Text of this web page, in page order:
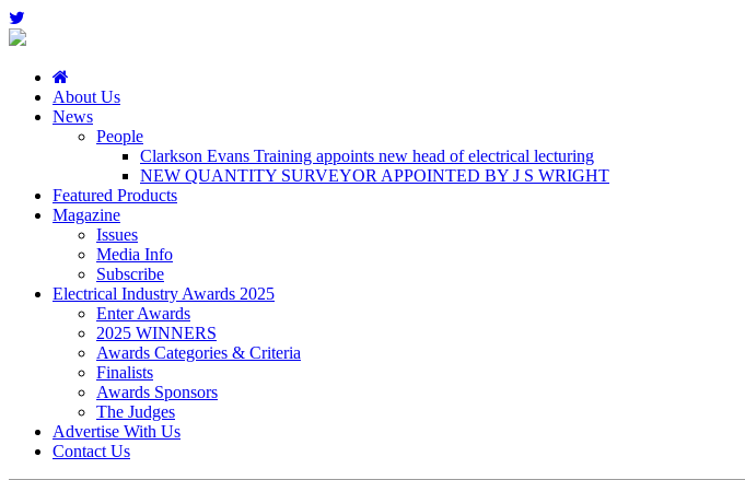
About Us
News
People
Clarkson Evans Training appoints new head of electrical lecturing
NEW QUANTITY SURVEYOR APPOINTED BY J S WRIGHT
Featured Products
Magazine
Issues
Media Info
Subscribe
Electrical Industry Awards 2025
Enter Awards
2025 WINNERS
Awards Categories & Criteria
Finalists
Awards Sponsors
The Judges
Advertise With Us
Contact Us